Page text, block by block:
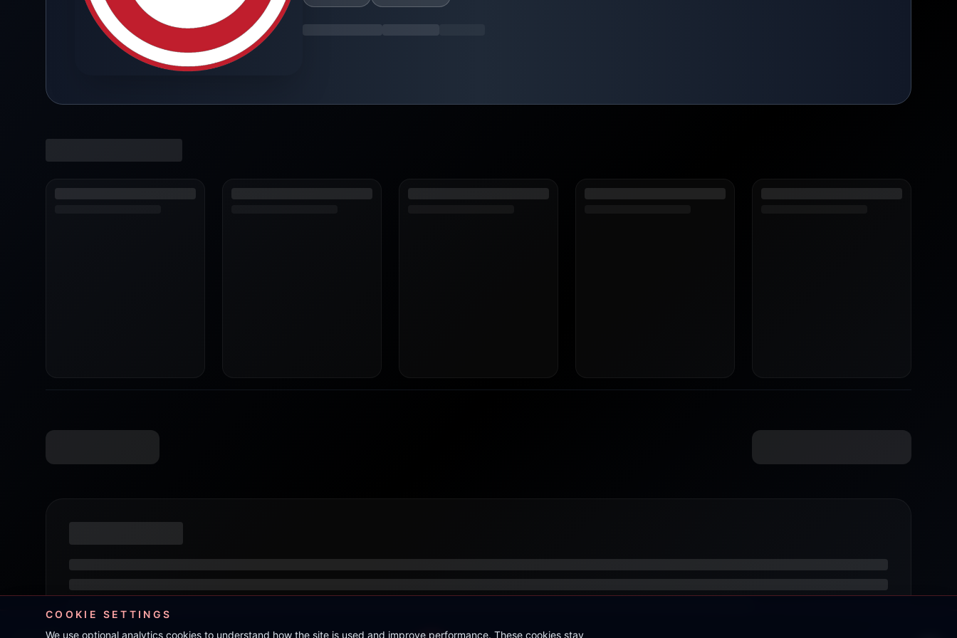
COOKIE SETTINGS
We use optional analytics cookies to understand how the site is used and improve performance. These cookies stay